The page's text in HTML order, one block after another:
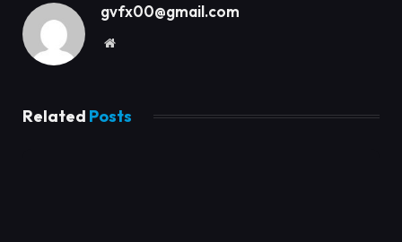
gvfx00@gmail.com
Website
Related Posts